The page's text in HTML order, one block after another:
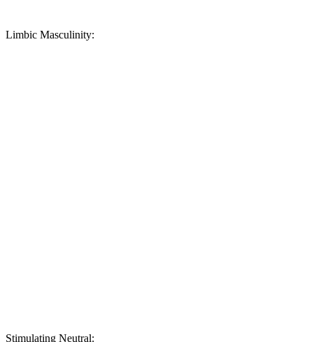
Limbic Masculinity:
Stimulating Neutral: